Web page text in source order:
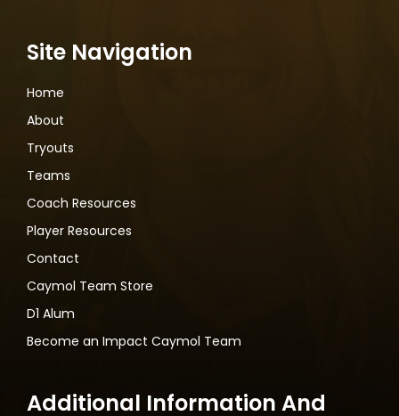
Site Navigation
Home
About
Tryouts
Teams
Coach Resources
Player Resources
Contact
Caymol Team Store
D1 Alum
Become an Impact Caymol Team
Additional Information And